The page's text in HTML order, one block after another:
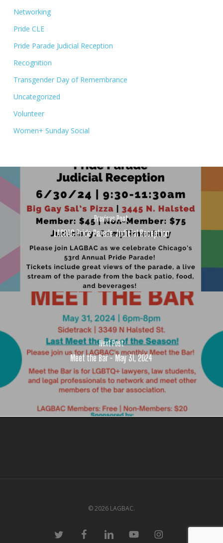
Networking
Pride CLE
Pride Parade Judicial Reception
Recognition
Transgender Day of Remembrance
Uncategorized
Volunteer
Women+ Sunday Social
Previous Post
LAGBAC Pride Parade Judicial Reception
Next Post
Meet the Bar - May 31, 2024
© 2026 LAGBAC.
twitter facebooklinkedin youtube instagram